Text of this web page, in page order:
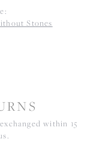
Stones
within 15